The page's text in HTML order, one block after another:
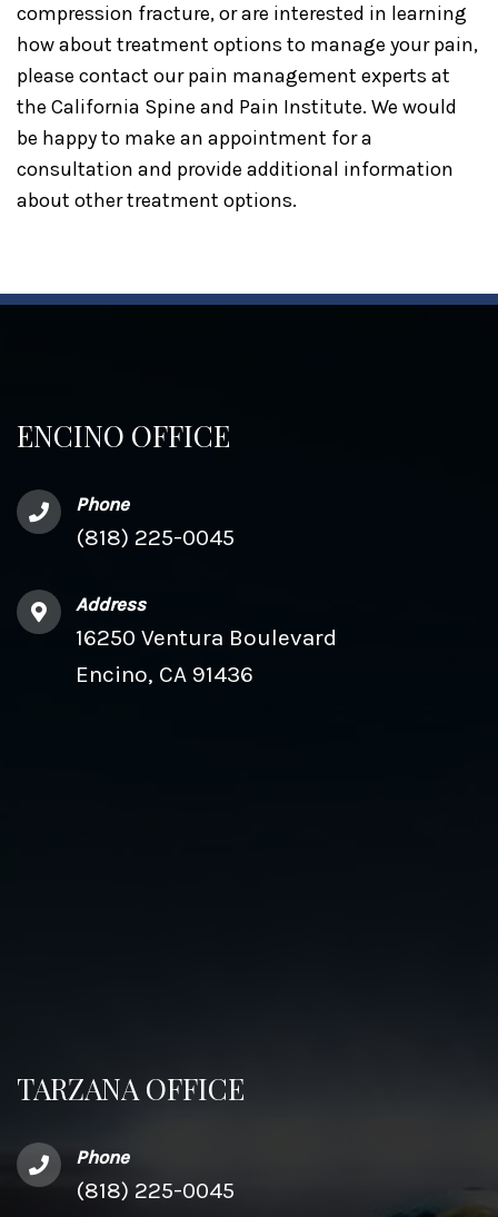
compression fracture, or are interested in learning
how about treatment options to manage your pain,
please contact our pain management experts at
the California Spine and Pain Institute. We would
be happy to make an appointment for a
consultation and provide additional information
about other treatment options.
TARZANA OFFICE
Phone
(818) 225-0045
ENCINO OFFICE
Phone
(818) 225-0045
Address
16250 Ventura Boulevard
Encino, CA 91436